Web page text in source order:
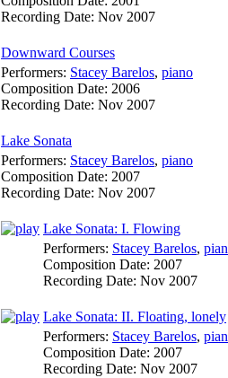
Recording Date: Nov 2007
Downward Courses
Performers: Stacey Barelos, piano
Composition Date: 2006
Recording Date: Nov 2007
Lake Sonata
Performers: Stacey Barelos, piano
Composition Date: 2007
Recording Date: Nov 2007
Lake Sonata: I. Flowing
Performers: Stacey Barelos,
Composition Date: 2007
Recording Date: Nov 2007
Lake Sonata: II. Floating, lonely
Performers: Stacey Barelos,
Composition Date: 2007
Recording Date: Nov 2007